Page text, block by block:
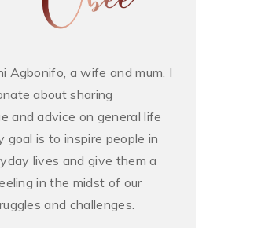
Agbonifo, a wife and mum. I
about sharing
and advice on general life
goal is to inspire people in
lives and give them a
in the midst of our
and challenges.